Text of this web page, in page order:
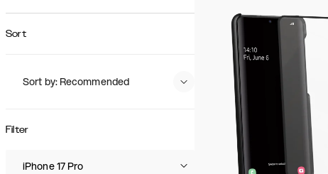
Sort
Sort by: Recommended
Popularity
Filter
iPhone 17 Pro